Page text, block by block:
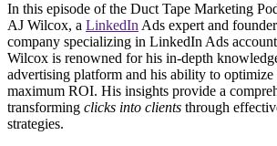
In this episode of the Duct Tape Marketing
AJ Wilcox, a LinkedIn Ads expert and
company specializing in LinkedIn Ads
Wilcox is renowned for his in-depth
advertising platform and his ability to optimize
maximum ROI. His insights provide a
transforming clicks into clients through
strategies.